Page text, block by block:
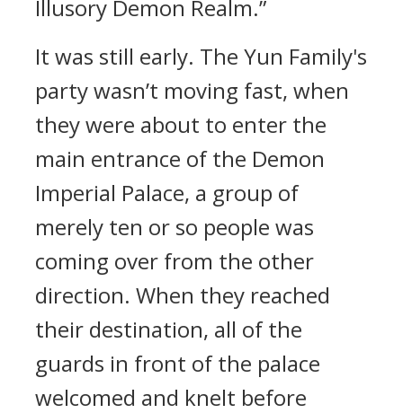
Illusory Demon Realm.”
It was still early. The Yun Family's
party wasn’t moving fast, when
they were about to enter the
main entrance of the Demon
Imperial Palace, a group of
merely ten or so people was
coming over from the other
direction. When they reached
their destination, all of the
guards in front of the palace
welcomed and knelt before